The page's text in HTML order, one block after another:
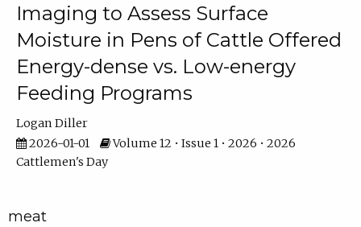
Imaging to Assess Surface
Moisture in Pens of Cattle Offered
Energy-dense vs. Low-energy
Feeding Programs
Logan Diller
2026-01-01
Volume 12 • Issue 1 • 2026 • 2026
Cattlemen's Day
meat